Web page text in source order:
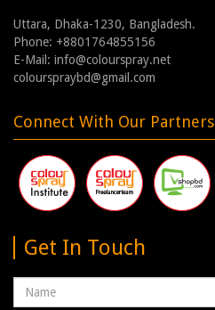
Uttara, Dhaka-1230, Bangladesh.
Phone: +8801764855156
E-Mail: info@colourspray.net
colourspraybd@gmail.com
Connect With Our Partners
Get In Touch
Name